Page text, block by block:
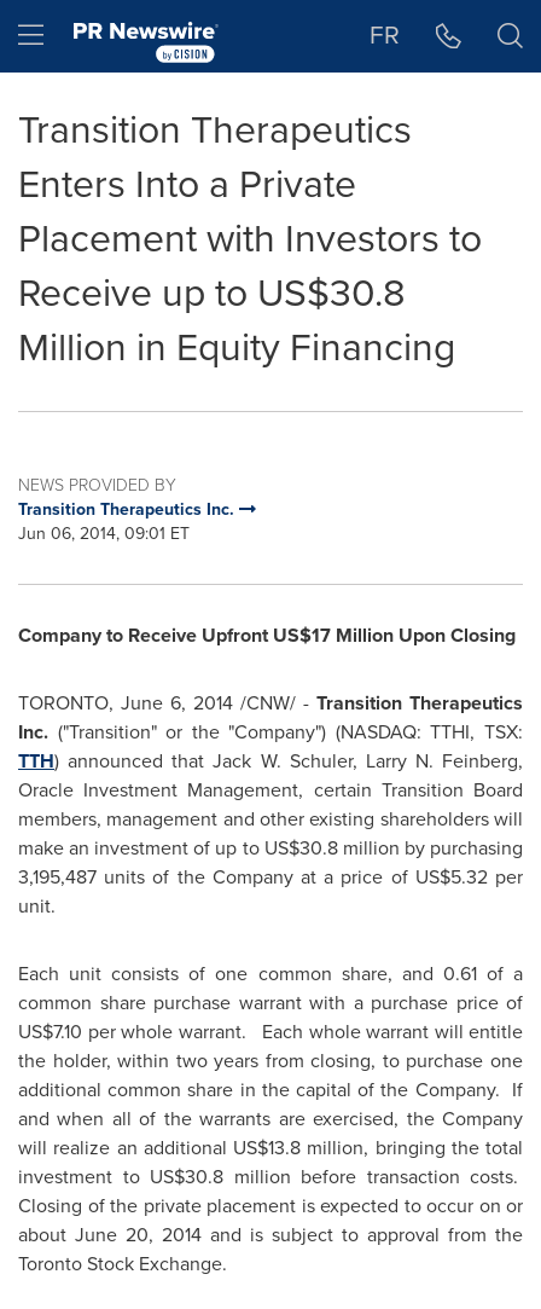
Hamburger menu FR
Transition Therapeutics
Enters Into a Private
Placement with Investors to
Receive up to US$30.8
Million in Equity Financing
NEWS PROVIDED BY
Transition Therapeutics Inc.
Jun 06, 2014, 09:01 ET
Company to Receive UpfrontUS$17 Million Upon Closing
TORONTO, June 6, 2014 /CNW/ - Transition Therapeutics
Inc. ("Transition" or the "Company") (NASDAQ: TTHI, TSX:
TTH) announced thatJack W. Schuler, Larry N. Feinberg,
Oracle Investment Management, certain Transition Board
members, management and other existing shareholders will
make an investment of up to US$30.8 million by purchasing
3,195,487 units of the Company at a price of US$5.32per
unit.
Each unit consists of one common share, and 0.61 of a
common share purchase warrant with a purchase price of
US$7.10 per whole warrant. Each whole warrant will entitle
the holder, within two years from closing, to purchase one
additional common share in the capital of the Company. If
and when all of the warrants are exercised, the Company
will realize an additional US$13.8 million, bringing the total
investment to US$30.8 million before transaction costs.
Closing of the private placement is expected to occur on or
about June 20, 2014 and is subject to approval from the
Toronto Stock Exchange.